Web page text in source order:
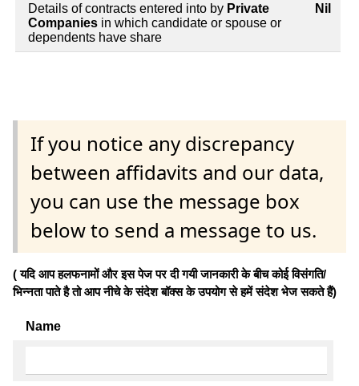
Details of contracts entered into by Private
Companies in which candidate or spouse or
dependents have share
Nil
If you notice any discrepancy
between affidavits and our data,
you can use the message box
below to send a message to us.
( यदि आप हलफनामों और इस पेज पर दी गयी जानकारी के बीच कोई विसंगति/
भिन्नता पाते है तो आप नीचे के संदेश बॉक्स के उपयोग से हमें संदेश भेज सकते हैं)
Name